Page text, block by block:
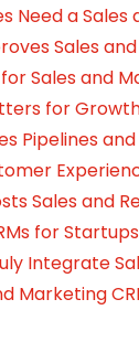
Need a
Sales
Sales and
for
Pipelines
Sales and
for Startups
Integrate
Marketing